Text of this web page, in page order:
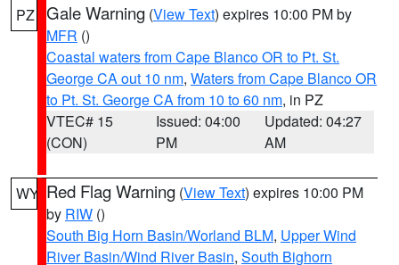
PZ Gale Warning (View Text) expires 10:00 PM by
MFR ()
Coastal waters from Cape Blanco OR to Pt. St.
George CA out 10 nm, Waters from Cape Blanco OR
to Pt. St. George CA from 10 to 60 nm, in PZ
VTEC# 15
(CON)
Issued: 04:00
PM
Updated: 04:27
AM
WY Red Flag Warning (View Text) expires 10:00 PM
by RIW ()
South Big Horn Basin/Worland BLM, Upper Wind
River Basin/Wind River Basin, South Bighorn